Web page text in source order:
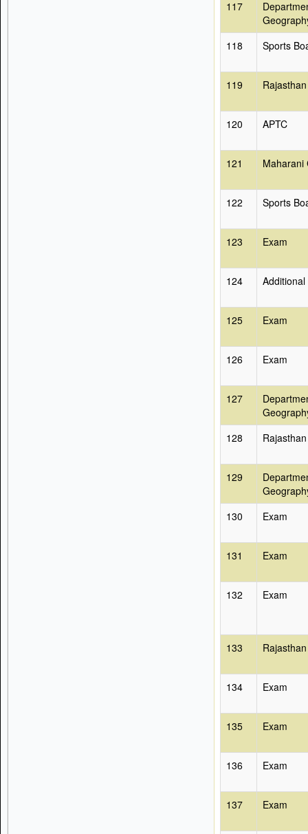
117
118
Sports
119
120 APTC
121 Maharani
122 Sports
123 Exam
124
125 Exam
126 Exam
127
128
129
130
Exam
131 Exam
132 Exam
133
134 Exam
135 Exam
136 Exam
137 Exam